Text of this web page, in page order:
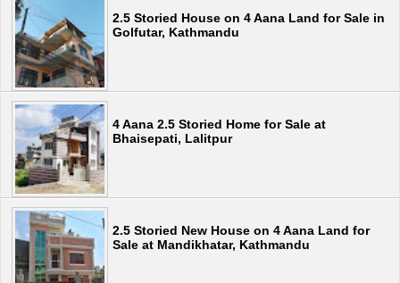
2.5 Storied House on 4 Aana Land for Sale in
Golfutar, Kathmandu
4 Aana 2.5 Storied Home for Sale at
Bhaisepati, Lalitpur
2.5 Storied New House on 4 Aana Land for
Sale at Mandikhatar, Kathmandu